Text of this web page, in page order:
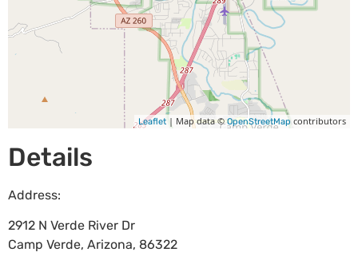
Leaflet | Map data ©OpenStreetMapcontributors
Details
Address:
2912 N Verde River Dr
Camp Verde, Arizona, 86322